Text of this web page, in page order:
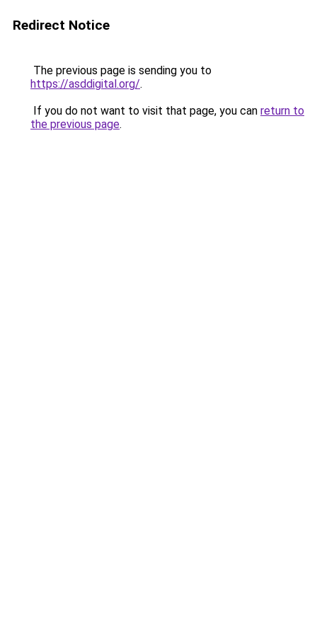
Redirect Notice
The previous page is sending you to
https://asddigital.org/.
If you do not want to visit that page, you can return to
the previous page.